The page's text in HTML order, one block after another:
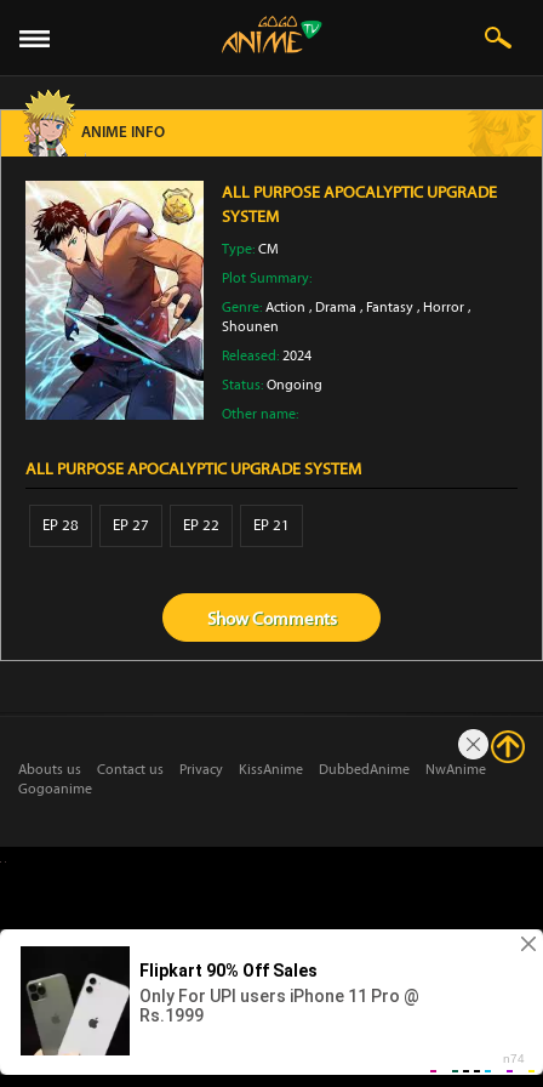
ANIME INFO
ALL PURPOSE APOCALYPTIC UPGRADE
SYSTEM
Type:CM
Plot Summary:
Genre:Action , Drama , Fantasy , Horror ,
Shounen
Released:2024
Status:Ongoing
Other name:
ALL PURPOSE APOCALYPTIC UPGRADE SYSTEM
EP 28 EP 27 EP 22 EP 21
ShowComments
Abouts us Contact us Privacy KissAnime DubbedAnime
NwAnime
Gogoanime